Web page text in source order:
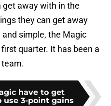
away with in the
they can get away
simple, the Magic
quarter. It has been a
have to get
3-point gains